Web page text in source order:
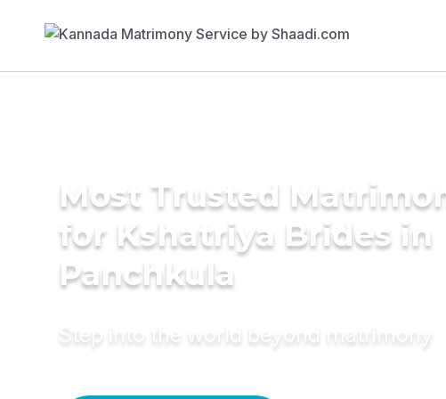
Most Trusted
for Kshatriya Brides in
Panchkula
Step into the world beyond matrimony